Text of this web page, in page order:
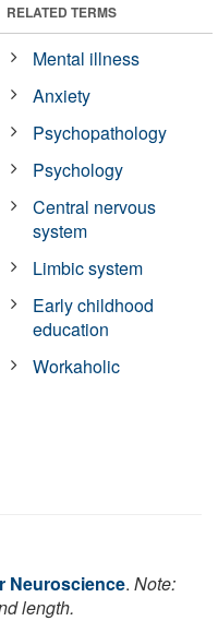
RELATED TERMS
Mental illness
Anxiety
Psychopathology
Psychology
Central nervous
system
Limbic system
Early childhood
education
Workaholic
Neuroscience. Note:
length.